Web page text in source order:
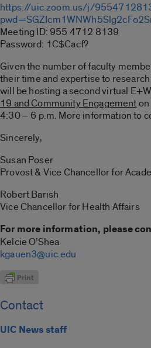
https://uic.zoom.us/j/
Meeting ID: 955 4712 8139
Password: 1C$Cacf?
Given the number of faculty
their time and expertise to
will be hosting a second virtual
19 and Community Engagementon
4:30 – 6 p.m. More information to
Sincerely,
Susan Poser
Provost & Vice Chancellor for
Robert Barish
Vice Chancellor for Health Affairs
For more information, please
Kelcie O’Shea
kgauen3@uic.edu
Contact
UIC News staff